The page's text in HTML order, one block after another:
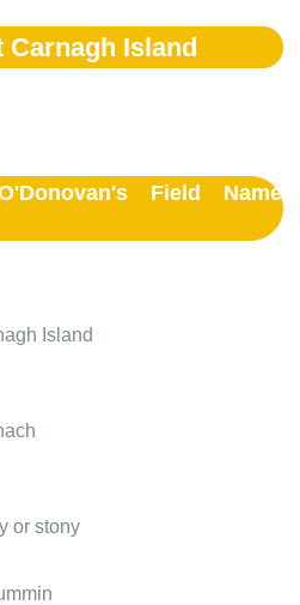
Island
Field Name
Island
or stony